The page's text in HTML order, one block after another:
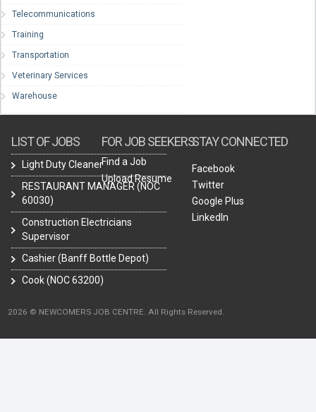
Telecommunications
Training
Transportation
Veterinary Services
Warehouse
LIST OF JOBS
Light Duty Cleaner
RESTAURANT MANAGER (NOC
60030)
Construction Electricians
Supervisor
Cashier (Banff Bottle Depot)
Cook (NOC 63200)
FOR JOB SEEKERS
Find a Job
Upload Resume
STAY CONNECTED
Facebook
Twitter
Google Plus
LinkedIn
2026 © NEWCOMERS JOB CENTRE. All Rights Reserved.